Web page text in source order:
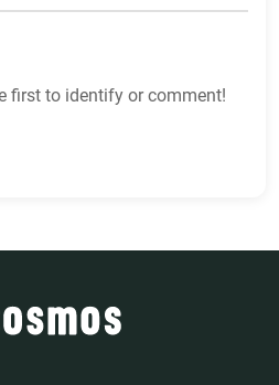
first to identify or comment!